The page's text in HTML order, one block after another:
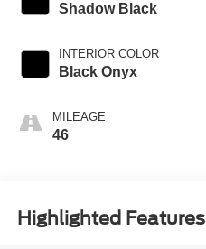
Shadow Black
INTERIOR COLOR
Black Onyx
MILEAGE
46
Highlighted Features